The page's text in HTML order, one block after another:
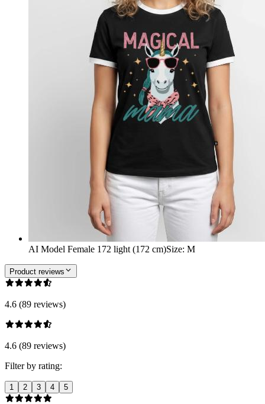
AI Model Female 172 light (172 cm)Size: M
Product reviews
4.6 (89 reviews)
4.6 (89 reviews)
Filter by rating:
1 2 3 4 5